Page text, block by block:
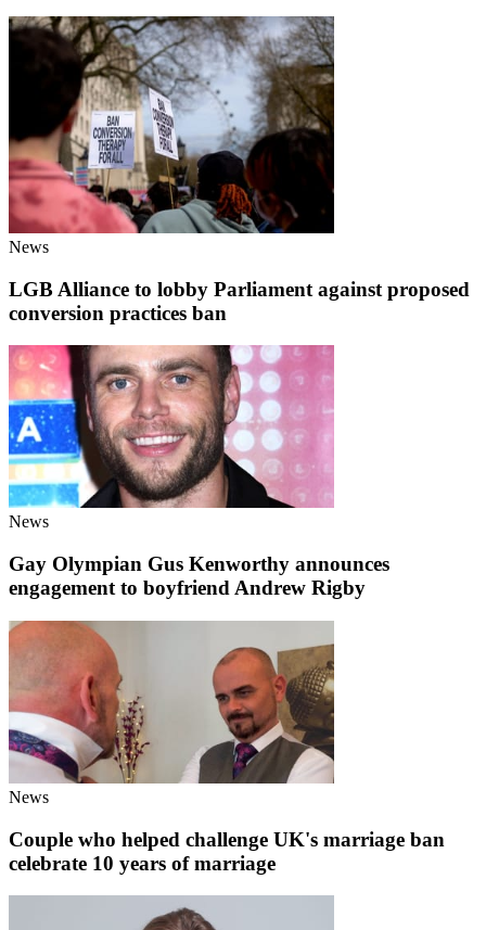
News
LGB Alliance to lobby Parliament against proposed
conversion practices ban
News
Gay Olympian Gus Kenworthy announces
engagement to boyfriend Andrew Rigby
News
Couple who helped challenge UK's marriage ban
celebrate 10 years of marriage